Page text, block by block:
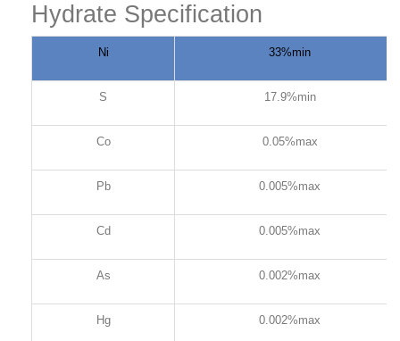
Hydrate Specification
Ni 33%min
S 17.9%min
Co 0.05%max
Pb 0.005%max
Cd 0.005%max
As 0.002%max
Hg 0.002%max